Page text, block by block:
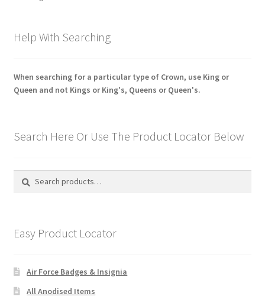
South African Badges & Insignia
Territorial Units Badges & Insignia
WW1 Badges & Insignia
Help With Searching
When searching for a particular type of Crown, use King or
Queen and not Kings or King's, Queens or Queen's.
Search Here Or Use The Product Locator Below
Search
Search
Easy Product Locator
Air Force Badges & Insignia
All Anodised Items